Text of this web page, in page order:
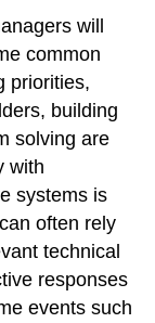
will
common
priorities,
building
solving are
with
systems is
often rely
technical
responses
events such